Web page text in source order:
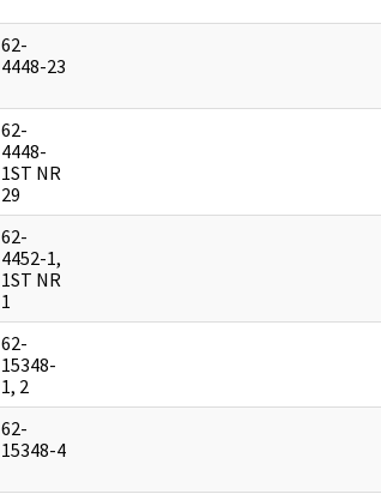
62-
4448-23
62-
4448-
1ST NR
29
62-
4452-1,
1ST NR
1
62-
15348-
1, 2
62-
15348-4